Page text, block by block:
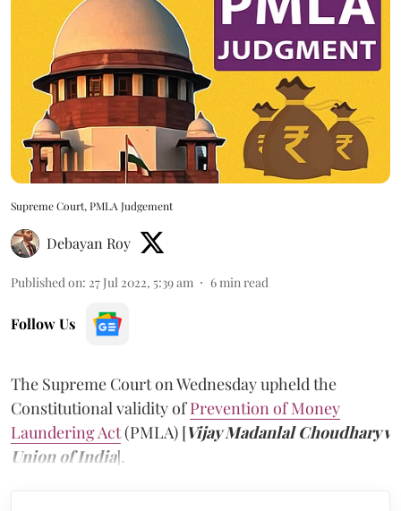
Supreme Court, PMLA Judgement
Debayan Roy
Published on: 27 Jul 2022, 5:39 am 6 min read
Follow Us
The Supreme Court on Wednesday upheld the
Constitutional validity ofPrevention of Money
Laundering Act(PMLA) [Vijay Madanlal Choudhary v
Union of India].